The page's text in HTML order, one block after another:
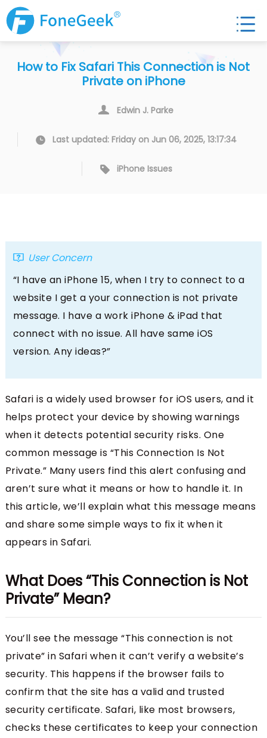
How to Fix Safari This Connection is Not
Private on iPhone
Edwin J. Parke
Last updated: Friday on Jun 06, 2025, 13:17:34
iPhone Issues
User Concern
“I have an iPhone 15, when I try to connect to a
website I get a your connection is not private
message. I have a work iPhone & iPad that
connect with no issue. All have same iOS
version. Any ideas?”
Safari is a widely used browser for iOS users, and it
helps protect your device by showing warnings
when it detects potential security risks. One
common message is “This Connection Is Not
Private.” Many users find this alert confusing and
aren’t sure what it means or how to handle it. In
this article, we’ll explain what this message means
and share some simple ways to fix it when it
appears in Safari.
What Does “This Connection is Not
Private” Mean?
You’ll see the message “This connection is not
private” in Safari when it can’t verify a website’s
security. This happens if the browser fails to
confirm that the site has a valid and trusted
security certificate. Safari, like most browsers,
checks these certificates to keep your connection